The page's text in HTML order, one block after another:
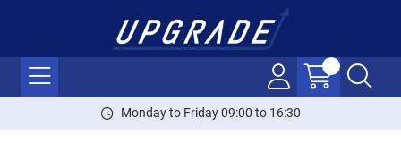
Monday to Friday 09:00 to 16:30